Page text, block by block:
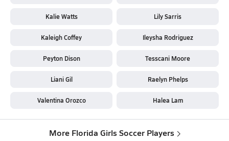
Kalie Watts Lily Sarris
Kaleigh Coffey Ileysha Rodriguez
Peyton Dison Tesscani Moore
Liani Gil Raelyn Phelps
Valentina Orozco Halea Lam
More Florida Girls Soccer Players